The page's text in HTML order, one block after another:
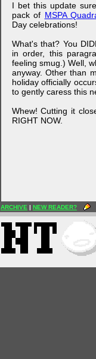
I bet this update
pack of MSPA
Day celebrations!
What's that? You
in order, this
feeling smug.) Well,
anyway. Other than
holiday officially
to gently caress this
Whew! Cutting it
RIGHT NOW.
ARCHIVE | NEW READER?